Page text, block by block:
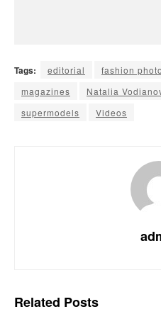
Tags: editorial fashion
magazines
Natalia
supermodels
Videos
Related Posts